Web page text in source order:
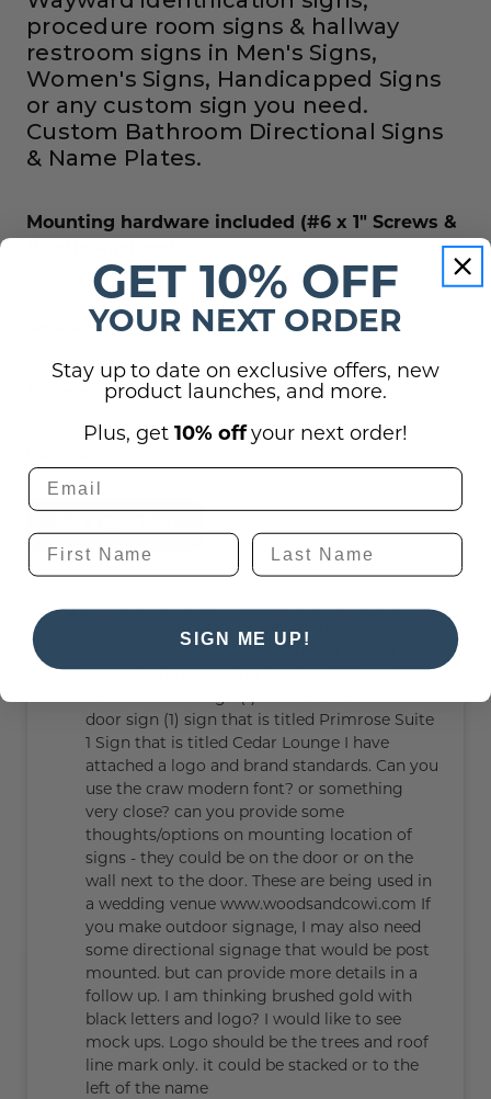
procedure room signs & hallway
restroom signs in Men's Signs,
Women's Signs, Handicapped Signs
or any custom sign you need.
Custom Bathroom Directional Signs
& Name Plates.
Mounting hardware included (#6 x 1" Screws &
Shipping, Returns, and Guarantees
I would like to get a quote on a few signs. I
need the following: (1) wall mounted
towards the mounting bracket (1) Mens
door sign (1) sign that is titled Primrose Suite
1 Sign that is titled Cedar Lounge I have
attached a logo and brand standards. Can you
use the craw modern font? or something
very close? can you provide some
thoughts/options on mounting location of
signs - they could be on the door or on the
wall next to the door. These are being used in
a wedding venue www.woodsandcowi.com If
you make outdoor signage, I may also need
some directional signage that would be post
mounted. but can provide more details in a
follow up. I am thinking brushed gold with
black letters and logo? I would like to see
mock ups. Logo should be the trees and roof
line mark only. it could be stacked or to the
left of the name
GET 10% OFF
YOUR NEXT ORDER
Stay up to date on exclusive offers, new
product launches, and more.
Plus, get 10% offyour next order!
SIGN ME UP!